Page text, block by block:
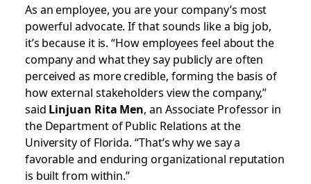
As an employee, you are your company’s most
powerful advocate. If that sounds like a big job,
it’s because it is. “How employees feel about the
company and what they say publicly are often
perceived as more credible, forming the basis of
how external stakeholders view the company,”
said Linjuan Rita Men, an Associate Professor in
the Department of Public Relations at the
University of Florida. “That’s why we say a
favorable and enduring organizational reputation
is built from within.”